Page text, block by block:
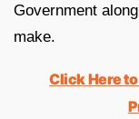
Government
make.
Click Here